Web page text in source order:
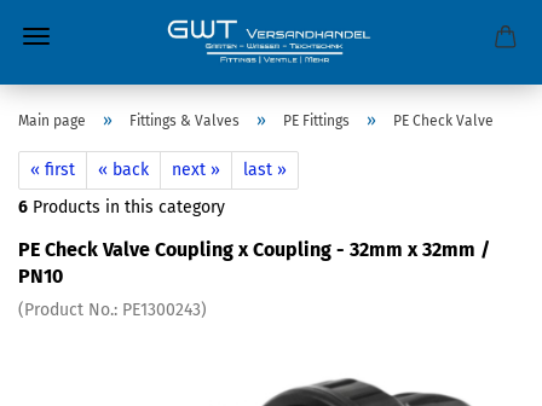
Main page » Fittings & Valves » PE Fittings » PE Check Valve
« first « back next »
last »
6 Products in this category
PE Check Valve Coupling x Coupling - 32mm x 32mm /
PN10
(Product No.: PE1300243)